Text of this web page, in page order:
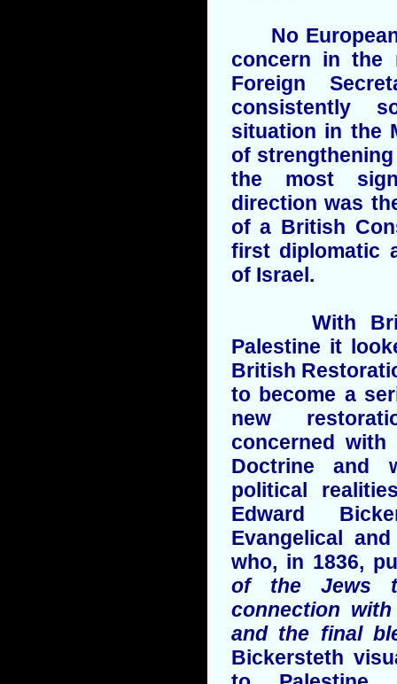
No European
concern in the
Foreign
consistently
situation in the
of
the most
direction was
of a British
first diplomatic
of Israel.
With
Palestine it
British
to become a
new
concerned
Doctrine and
political
Edward
Evangelical
who, in 1836,
of the Jews
connection
and the final
Bickersteth